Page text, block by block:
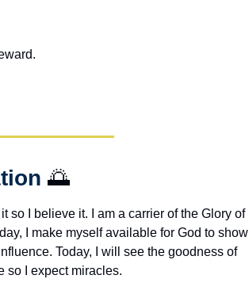
🌅
so I believe it. I am a carrier of the Glory of
I make myself available for God to show
Today, I will see the goodness of
so I expect miracles.